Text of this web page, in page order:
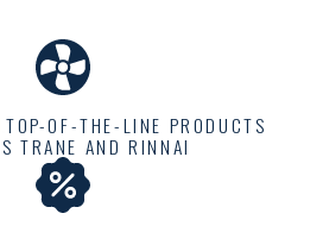
we are proud to offer a
OF-THE-LINE PRODUCTS
TRANE AND RINNAI